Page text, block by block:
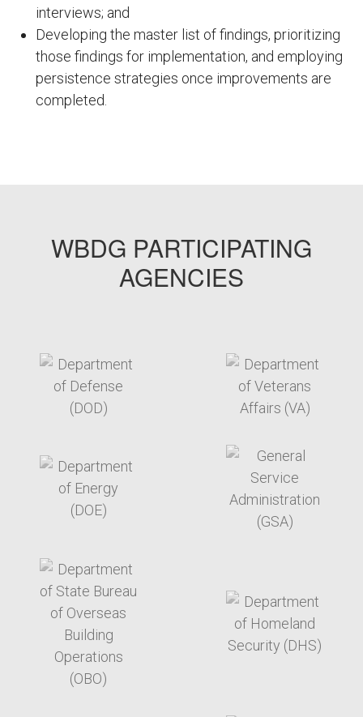
interviews; and
Developing the master list of findings, prioritizing
those findings for implementation, and employing
persistence strategies once improvements are
completed.
WBDG PARTICIPATING
AGENCIES